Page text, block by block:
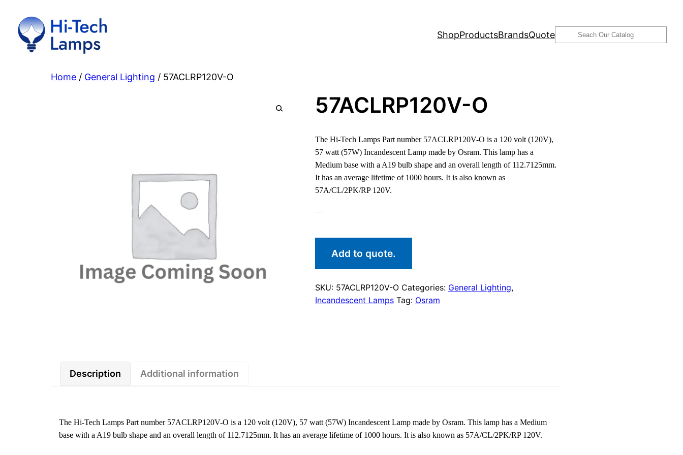
content
ShopProductsBrandsQuoteSearch
Home / General Lighting / 57ACLRP120V-O
57ACLRP120V-O
The Hi-Tech Lamps Part number 57ACLRP120V-O is a 120 volt (120V),
57 watt (57W) Incandescent Lamp made by Osram. This lamp has a
Medium base with a A19 bulb shape and an overall length of 112.7125mm.
It has an average lifetime of 1000 hours. It is also known as
57A/CL/2PK/RP 120V.
—
Add to quote.
SKU: 57ACLRP120V-O Categories: General Lighting,
Incandescent Lamps Tag: Osram
Description Additional information
The Hi-Tech Lamps Part number 57ACLRP120V-O is a 120 volt (120V), 57 watt (57W) Incandescent Lamp made by Osram. This lamp has a Medium
base with a A19 bulb shape and an overall length of 112.7125mm. It has an average lifetime of 1000 hours. It is also known as 57A/CL/2PK/RP 120V.